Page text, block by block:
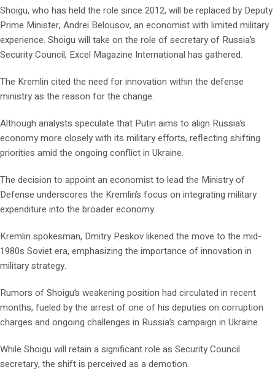
Shoigu, who has held the role since 2012, will be replaced by Deputy
Prime Minister, Andrei Belousov, an economist with limited military
experience. Shoigu will take on the role of secretary of Russia’s
Security Council, Excel Magazine International has gathered.
The Kremlin cited the need for innovation within the defense
ministry as the reason for the change.
Although analysts speculate that Putin aims to align Russia’s
economy more closely with its military efforts, reflecting shifting
priorities amid the ongoing conflict in Ukraine.
The decision to appoint an economist to lead the Ministry of
Defense underscores the Kremlin’s focus on integrating military
expenditure into the broader economy.
Kremlin spokesman, Dmitry Peskov likened the move to the mid-
1980s Soviet era, emphasizing the importance of innovation in
military strategy.
Rumors of Shoigu’s weakening position had circulated in recent
months, fueled by the arrest of one of his deputies on corruption
charges and ongoing challenges in Russia’s campaign in Ukraine.
While Shoigu will retain a significant role as Security Council
secretary, the shift is perceived as a demotion.